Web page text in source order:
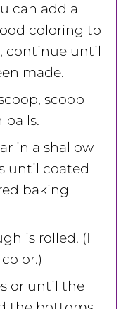
can add a
coloring to
continue until
made.
scoop
balls.
in a shallow
until coated
baking
is rolled. (I
or until the